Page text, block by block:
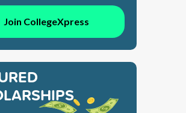
Join CollegeXpress